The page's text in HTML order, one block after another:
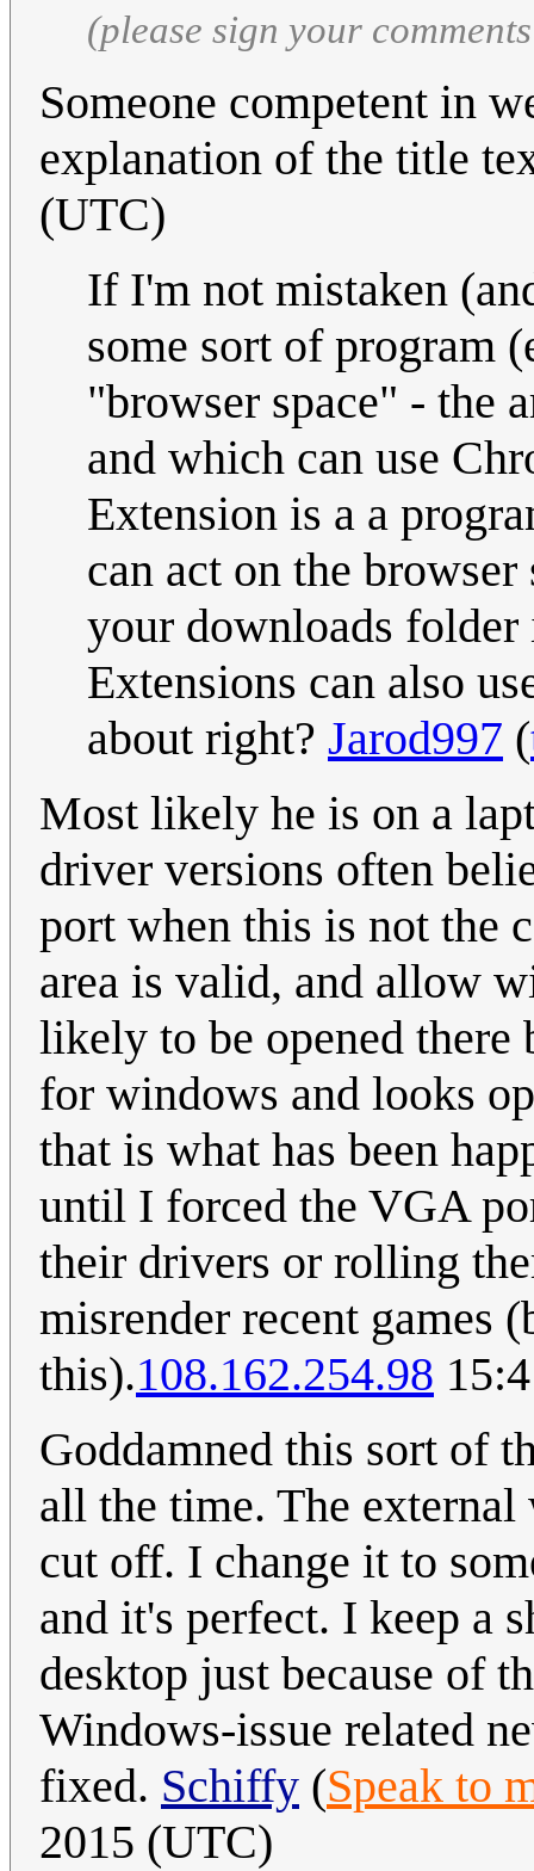
(please sign your
Someone competent in
explanation of the title
(UTC)
If I'm not mistaken
some sort of program
"browser space" - the
and which can use
Extension is a a
can act on the
your downloads
Extensions can also
about right? Jarod997 (
Most likely he is on a
driver versions often
port when this is not the
area is valid, and allow
likely to be opened there
for windows and looks
that is what has been
until I forced the VGA
their drivers or rolling
misrender recent games
this).108.162.254.98
Goddamned this sort of
all the time. The
cut off. I change it to
and it's perfect. I keep a
desktop just because of
Windows-issue related
fixed. Schiffy (Speak to
2015 (UTC)